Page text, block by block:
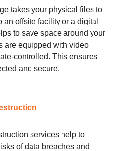
takes your physical files to
an offsite facility or a digital
to save space around your
are equipped with video
controlled. This ensures
and secure.
services help to
of data breaches and